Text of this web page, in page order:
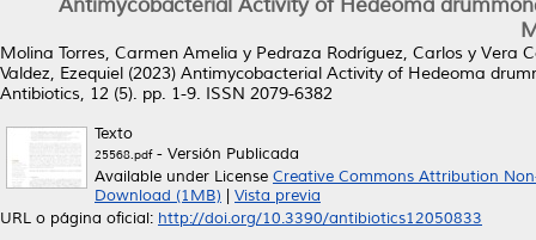
Antimycobacterial Activity of Hedeoma
Molina Torres, Carmen Amelia y Pedraza Rodríguez, Carlos y Vera
Valdez, Ezequiel (2023) Antimycobacterial Activity of Hedeoma
Antibiotics, 12 (5). pp. 1-9. ISSN 2079-6382
Texto
25568.pdf- Versión Publicada
Available under License Creative Commons Attribution
Download (1MB)
Vista previa
URL o página oficial: http://doi.org/10.3390/antibiotics12050833